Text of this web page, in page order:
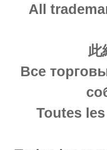
All
此
Все
Toutes